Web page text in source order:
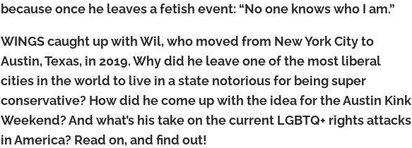
because once he leaves a fetish event: “No one knows who I am.”
WINGS caught up with Wil, who moved from New York City to
Austin, Texas, in 2019. Why did he leave one of the most liberal
cities in the world to live in a state notorious for being super
conservative? How did he come up with the idea for the Austin Kink
Weekend? And what’s his take on the current LGBTQ+ rights attacks
in America? Read on, and find out!